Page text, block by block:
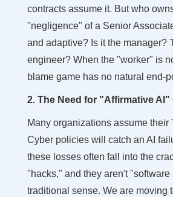
contracts assume it. But who
"negligence" of a Senior
and adaptive? Is it the manager?
engineer? When the "worker" is
blame game has no natural end-
2. The Need for "Affirmative AI"
Many organizations assume their
Cyber policies will catch an AI
these losses often fall into the
"hacks," and they aren't "software
traditional sense. We are moving